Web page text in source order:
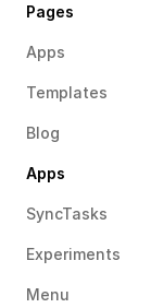
Pages
Apps
Templates
Blog
Apps
SyncTasks
Experiments
Menu